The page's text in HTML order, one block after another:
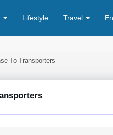
Lifestyle Travel
To Transporters